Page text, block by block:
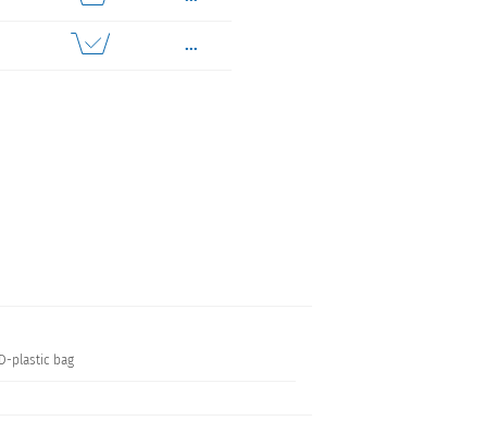
...
plastic bag